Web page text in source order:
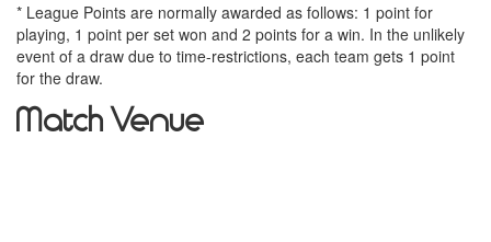
* League Points are normally awarded as follows: 1 point for
playing, 1 point per set won and 2 points for a win. In the unlikely
event of a draw due to time-restrictions, each team gets 1 point
for the draw.
Match Venue